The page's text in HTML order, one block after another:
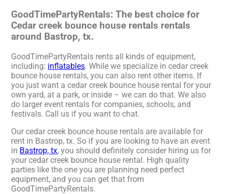
GoodTimePartyRentals: The best choice for
Cedar creek bounce house rentals rentals
around Bastrop, tx.
GoodTimePartyRentals rents all kinds of equipment,
including: inflatables. While we specialize in cedar creek
bounce house rentals, you can also rent other items. If
you just want a cedar creek bounce house rental for your
own yard, at a park, or inside – we can do that. We also
do larger event rentals for companies, schools, and
festivals. Call us if you want to chat.
Our cedar creek bounce house rentals are available for
rent in Bastrop, tx. So if you are looking to have an event
in Bastrop, tx, you should definitely consider hiring us for
your cedar creek bounce house rental. High quality
parties like the one you are planning need perfect
equipment, and you can get that from
GoodTimePartyRentals.